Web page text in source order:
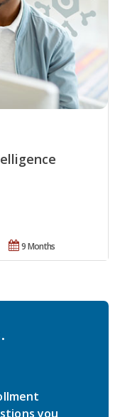
9 Months
you